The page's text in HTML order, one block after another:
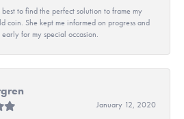
to find the perfect solution to frame my
coin. She kept me informed on progress and
for my special occasion.
January 12, 2020